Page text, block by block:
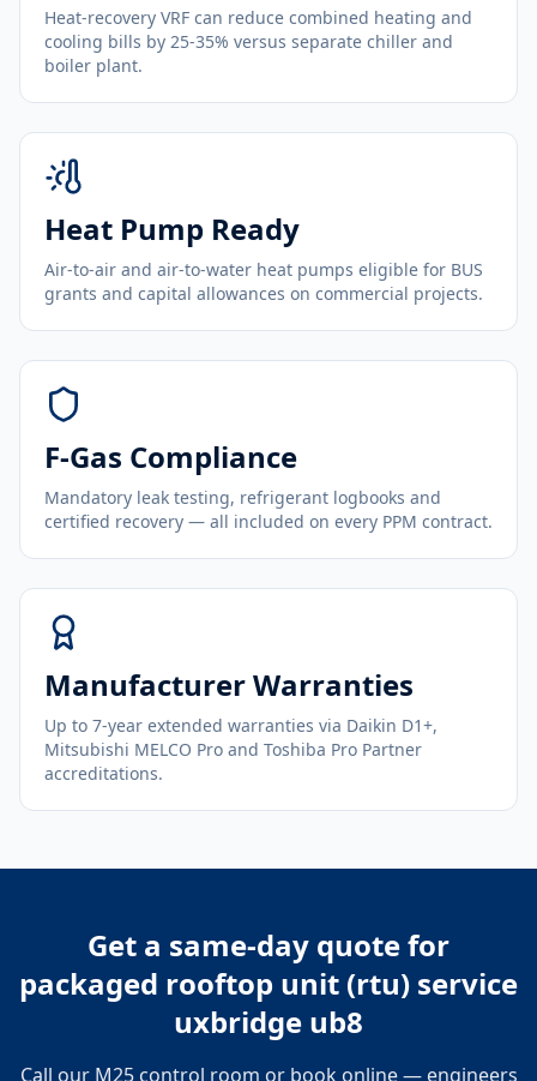
Heat-recovery VRF can reduce combined heating and
cooling bills by 25-35% versus separate chiller and
boiler plant.
Heat Pump Ready
Air-to-air and air-to-water heat pumps eligible for BUS
grants and capital allowances on commercial projects.
F-Gas Compliance
Mandatory leak testing, refrigerant logbooks and
certified recovery — all included on every PPM contract.
Manufacturer Warranties
Up to 7-year extended warranties via Daikin D1+,
Mitsubishi MELCO Pro and Toshiba Pro Partner
accreditations.
Get a same-day quote for
packaged rooftop unit (rtu) service
uxbridge ub8
Call our M25 control room or book online — engineers